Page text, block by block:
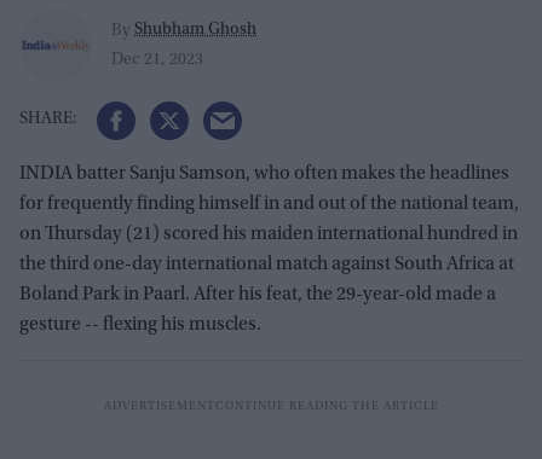
By Shubham Ghosh
Dec 21, 2023
INDIA batter Sanju Samson, who often makes the headlines
for frequently finding himself in and out of the national team,
on Thursday (21) scored his maiden international hundred in
the third one-day international match against South Africa at
Boland Park in Paarl. After his feat, the 29-year-old made a
gesture -- flexing his muscles.